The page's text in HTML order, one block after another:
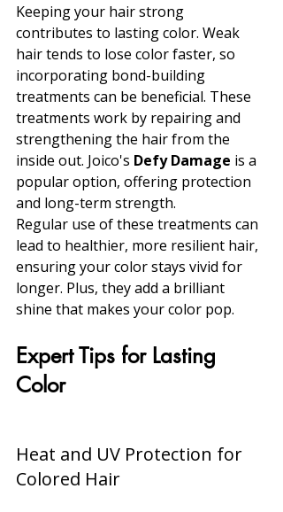
Keeping your hair strong
contributes to lasting color. Weak
hair tends to lose color faster, so
incorporating bond-building
treatments can be beneficial. These
treatments work by repairing and
strengthening the hair from the
inside out. Joico's Defy Damage is a
popular option, offering protection
and long-term strength.
Regular use of these treatments can
lead to healthier, more resilient hair,
ensuring your color stays vivid for
longer. Plus, they add a brilliant
shine that makes your color pop.
Expert Tips for Lasting
Color
Heat and UV Protection for
Colored Hair